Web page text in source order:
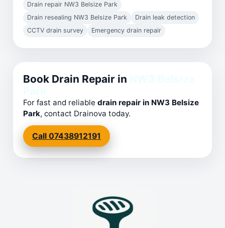
Drain repair NW3 Belsize Park
Drain resealing NW3 Belsize Park
Drain leak detection
CCTV drain survey
Emergency drain repair
Book Drain Repair in
For fast and reliable drain repair in NW3 Belsize
Park, contact Drainova today.
Call 07438912191